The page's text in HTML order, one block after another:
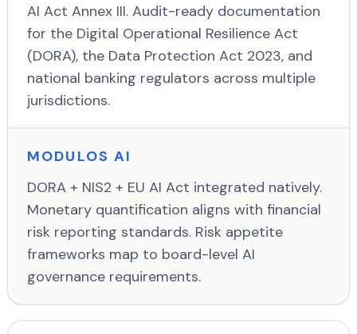
AI Act Annex III. Audit-ready documentation
for the Digital Operational Resilience Act
(DORA), the Data Protection Act 2023, and
national banking regulators across multiple
jurisdictions.
MODULOS AI
DORA + NIS2 + EU AI Act integrated natively.
Monetary quantification aligns with financial
risk reporting standards. Risk appetite
frameworks map to board-level AI
governance requirements.